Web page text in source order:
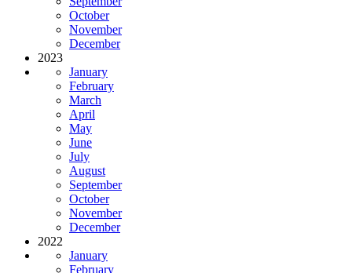
October
November
December
2023
January
February
March
April
May
June
July
August
September
October
November
December
2022
January
February